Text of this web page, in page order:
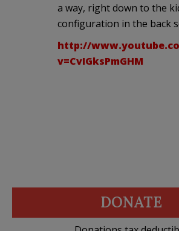
a way, right down to the
configuration in the back
http://
v=CvIGksPmGHM
DONATE